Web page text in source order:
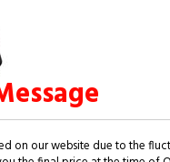
on our website due to the